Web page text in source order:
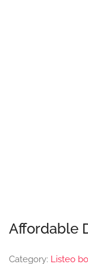
Affordable
Category: Listeo